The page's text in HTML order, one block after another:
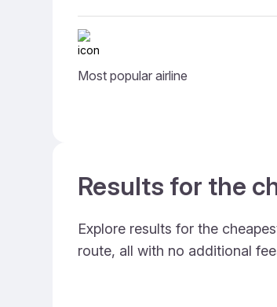
Most popular airline
Results for the
Explore results for the
route, all with no additional